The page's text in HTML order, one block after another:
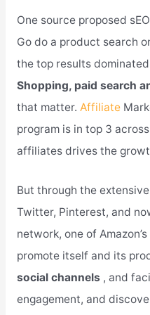
One source proposed
Go do a product search
the top results
Shopping, paid search
that matter. Affiliate
program is in top 3
affiliates drives the
But through the
Twitter, Pinterest, and
network, one of
promote itself and its
social channels , and
engagement, and